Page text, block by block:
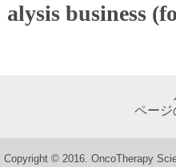
alysis business
ページ
Copyright © 2016. OncoTherapy